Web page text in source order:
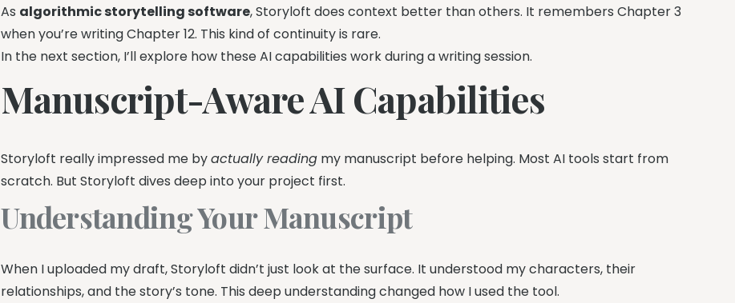
As algorithmic storytelling software, Storyloft does context better than others. It remembers Chapter 3
when you’re writing Chapter 12. This kind of continuity is rare.
In the next section, I’ll explore how these AI capabilities work during a writing session.
Manuscript-Aware AI Capabilities
Storyloft really impressed me byactually reading my manuscript before helping. Most AI tools start from
scratch. But Storyloft dives deep into your project first.
Understanding Your Manuscript
When I uploaded my draft, Storyloft didn’t just look at the surface. It understood my characters, their
relationships, and the story’s tone. This deep understanding changed how I used the tool.